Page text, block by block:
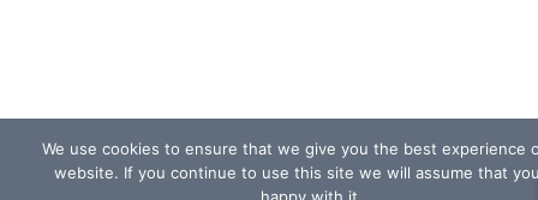
We use cookies to ensure that we give you the best experience
website. If you continue to use this site we will assume that